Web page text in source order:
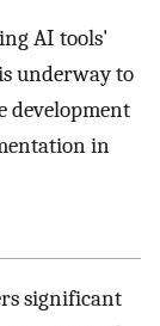
AI tools'
underway to
development
in
significant